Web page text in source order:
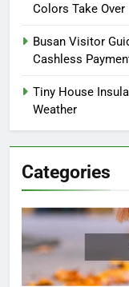
Colors Take Over
Busan Visitor
Cashless
Tiny House
Weather
Categories